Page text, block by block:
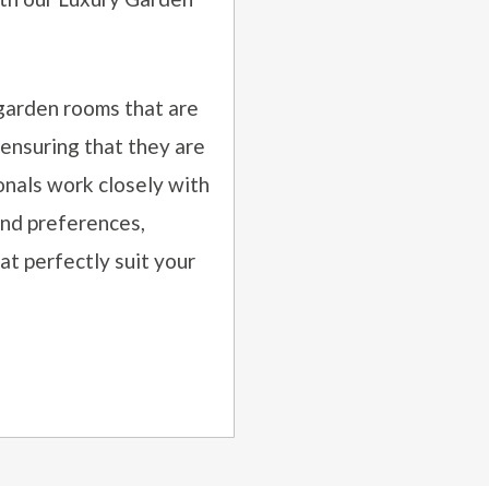
rooms that are
that they are
work closely with
preferences,
perfectly suit your